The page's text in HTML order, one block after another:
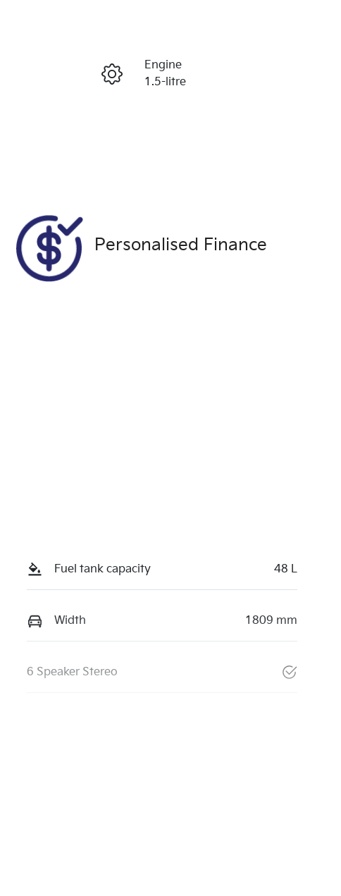
Enquire Now
Engine
1.5-litre
Personalised Finance
Fuel tank capacity 48 L
Width 1809 mm
6 Speaker Stereo